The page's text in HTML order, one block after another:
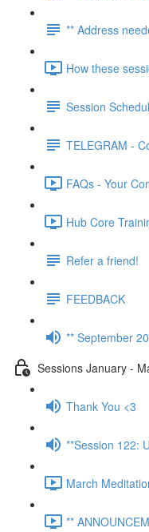
** Address
How these
Session
TELEGRAM -
FAQs - Your
Hub Core
Refer a friend!
FEEDBACK
** September
Sessions January -
Thank You <3
**Session 122:
March
**